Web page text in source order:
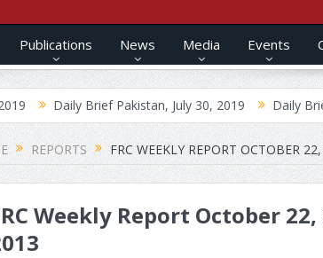
Publications News Media Events
Brief Pakistan, July 30, 2019 Daily Brief
REPORTS FRC WEEKLY REPORT OCTOBER
Weekly Report October